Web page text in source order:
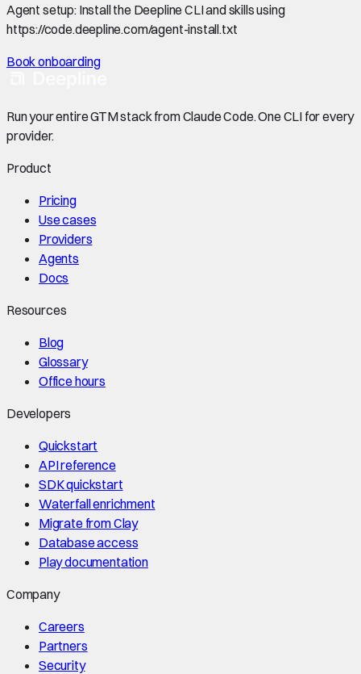
Agent setup: Install the Deepline CLI and skills using
https://code.deepline.com/agent-install.txt
Book onboarding
Run your entire GTM stack from Claude Code. One CLI for every
provider.
Product
Pricing
Use cases
Providers
Agents
Docs
Resources
Blog
Glossary
Office hours
Developers
Quickstart
API reference
SDK quickstart
Waterfall enrichment
Migrate from Clay
Database access
Play documentation
Company
Careers
Partners
Security